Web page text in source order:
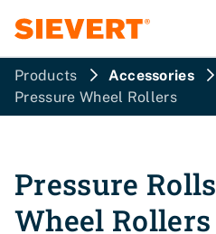
Products Accessories
Pressure Wheel Rollers
Pressure Rolls
Wheel Rollers